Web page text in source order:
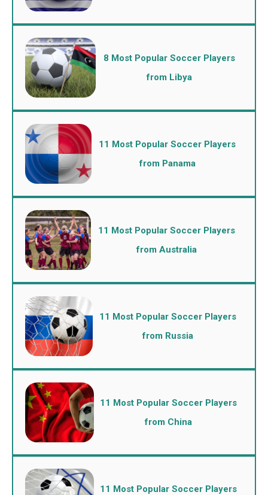
8 Most Popular Soccer Players
from Libya
11 Most Popular Soccer Players
from Panama
11 Most Popular Soccer Players
from Australia
11 Most Popular Soccer Players
from Russia
11 Most Popular Soccer Players
from China
11 Most Popular Soccer Players